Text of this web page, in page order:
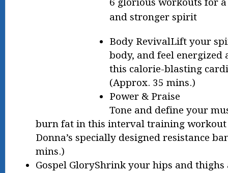
and stronger spirit
Body RevivalLift your
body, and feel
this calorie-blasting
(Approx. 35 mins.)
Power & Praise
Tone and define your
burn fat in this interval training workout
Donna’s specially designed resistance
mins.)
Gospel GloryShrink your hips and